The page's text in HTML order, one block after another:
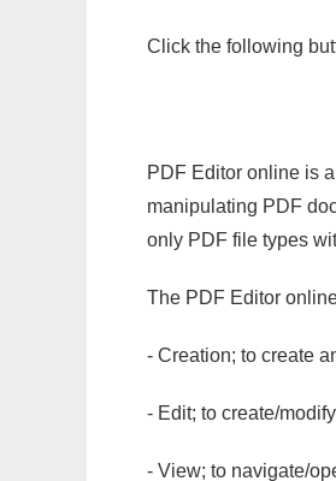
Click the following
PDF Editor online is
manipulating PDF
only PDF file types
The PDF Editor
- Creation; to create
- Edit; to create/
- View; to navigate/